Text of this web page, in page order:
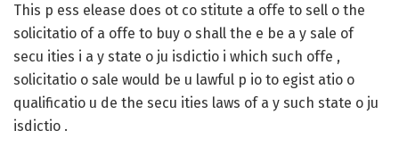
This p ess elease does ot co stitute a offe to sell o the
solicitatio of a offe to buy o shall the e be a y sale of
secu ities i a y state o ju isdictio i which such offe ,
solicitatio o sale would be u lawful p io to egist atio o
qualificatio u de the secu ities laws of a y such state o ju
isdictio .